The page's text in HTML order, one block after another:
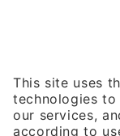
Bavarian
Phone:+49 180
(0,14 € per min. for
are subject to your